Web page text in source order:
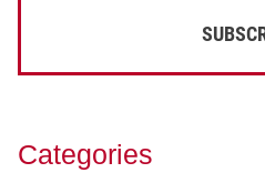
Categories